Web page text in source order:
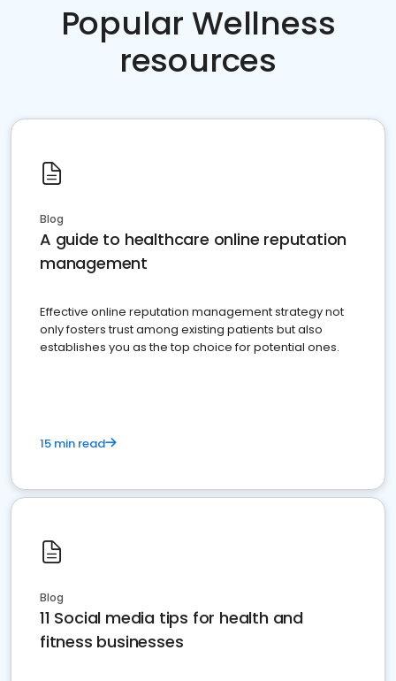
Popular Wellness
resources
Blog
A guide to healthcare online reputation
management
Effective online reputation management strategy not
only fosters trust among existing patients but also
establishes you as the top choice for potential ones.
15 min read
Blog
11 Social media tips for health and
fitness businesses